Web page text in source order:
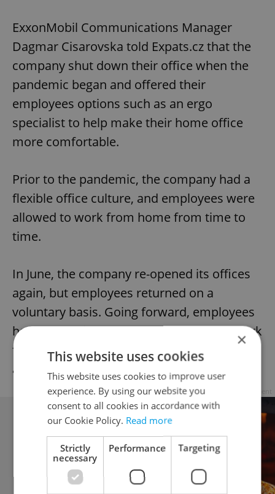
ExxonMobil Communications Manager
Dagmar Cisarovska told Expats.cz that the
company shut down their office when the
pandemic began and offered their
employees options such as an ergo
specialist to help make their home office
more comfortable.
Prior to the pandemic, the company had a
flexible office culture, and employees were
allowed to work from home from time to
time.
In June, the company re-opened its offices
again, but employees returned on a
voluntary basis. Going forward, employees
have the option to work from home or work
from the office — it all depends on
arrangements made with a supervisor.
×
This website uses cookies
This website uses cookies to improve user
experience. By using our website you
consent to all cookies in accordance with
our Cookie Policy. Read more
Strictly
necessary
Performance Targeting